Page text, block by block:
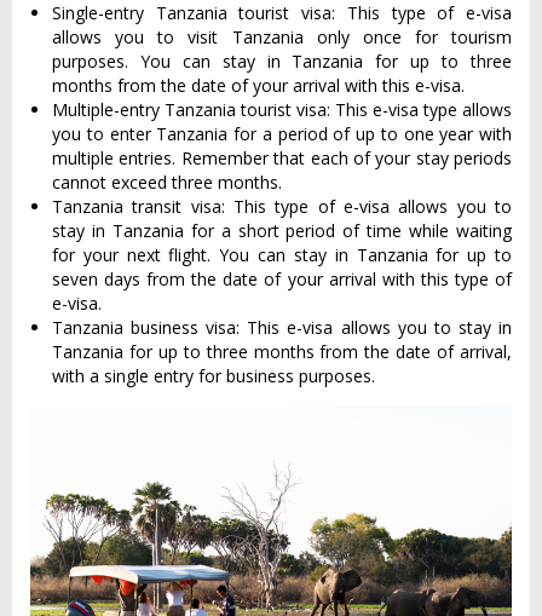
Single-entry Tanzania tourist visa: This type of e-visa
allows you to visit Tanzania only once for tourism
purposes. You can stay in Tanzania for up to three
months from the date of your arrival with this e-visa.
Multiple-entry Tanzania tourist visa: This e-visa type allows
you to enter Tanzania for a period of up to one year with
multiple entries. Remember that each of your stay periods
cannot exceed three months.
Tanzania transit visa: This type of e-visa allows you to
stay in Tanzania for a short period of time while waiting
for your next flight. You can stay in Tanzania for up to
seven days from the date of your arrival with this type of
e-visa.
Tanzania business visa: This e-visa allows you to stay in
Tanzania for up to three months from the date of arrival,
with a single entry for business purposes.